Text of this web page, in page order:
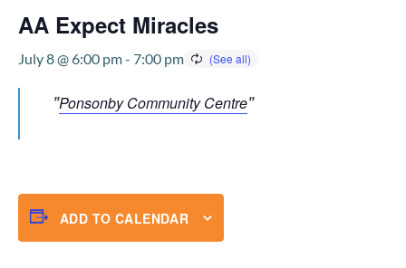
AA Expect Miracles
July 8 @ 6:00 pm- 7:00 pm
Ponsonby Community Centre
ADD TO CALENDAR